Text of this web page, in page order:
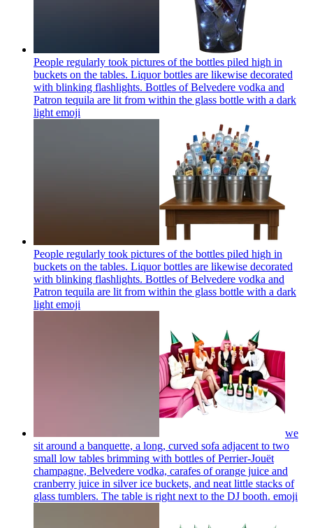
People regularly took pictures of the bottles piled high in
buckets on the tables. Liquor bottles are likewise decorated
with blinking flashlights. Bottles of Belvedere vodka and
Patron tequila are lit from within the glass bottle with a dark
light emoji
People regularly took pictures of the bottles piled high in
buckets on the tables. Liquor bottles are likewise decorated
with blinking flashlights. Bottles of Belvedere vodka and
Patron tequila are lit from within the glass bottle with a dark
light emoji
we
sit around a banquette, a long, curved sofa adjacent to two
small low tables brimming with bottles of Perrier-Jouët
champagne, Belvedere vodka, carafes of orange juice and
cranberry juice in silver ice buckets, and neat little stacks of
glass tumblers. The table is right next to the DJ booth. emoji